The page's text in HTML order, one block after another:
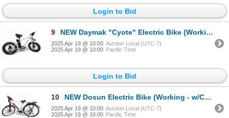
Login to Bid
9 NEW Daymak "Cyote" Electric Bike (Working - w/Charger)
2025 Apr 19 @ 10:00 Auction Local (UTC-7)
2025 Apr 19 @ 10:00 Pacific Time
Login to Bid
10 NEW Dosun Electric Bike (Working - w/Charger)
2025 Apr 19 @ 10:00 Auction Local (UTC-7)
2025 Apr 19 @ 10:00 Pacific Time